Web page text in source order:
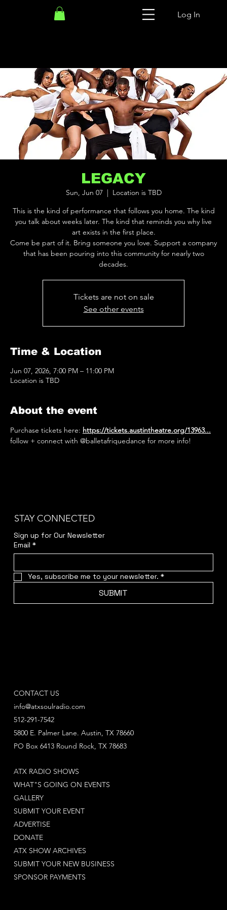
Log In
LEGACY
Sun, Jun 07
  |
Location is TBD
This is the kind of performance that follows you home. The kind
you talk about weeks later. The kind that reminds you why live
art exists in the first place.
Come be part of it. Bring someone you love. Support a company
that has been pouring into this community for nearly two
decades.
Tickets are not on sale
See other events
Time & Location
Jun 07, 2026, 7:00 PM – 11:00 PM
Location is TBD
About the event
Purchase tickets here: https://tickets.austintheatre.org/13963...
follow + connect with @balletafriquedance for more info!
STAY CONNECTED
Sign up for Our Newsletter
Email *
Yes, subscribe me to your newsletter. *
SUBMIT
CONTACT US
info@atxsoulradio.com
512-291-7542
PO Box 6413 Round Rock, TX 78683
5800 E. Palmer Lane. Austin, TX 78660
ATX RADIO SHOWS
WHAT"S GOING ON EVENTS
GALLERY
SUBMIT YOUR EVENT
ADVERTISE
DONATE
ATX SHOW ARCHIVES
SUBMIT YOUR NEW BUSINESS
SPONSOR PAYMENTS